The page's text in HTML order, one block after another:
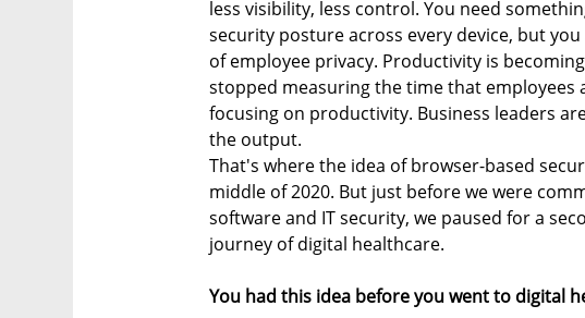
less visibility, less control. You need
security posture across every device, but
of employee privacy. Productivity is
stopped measuring the time that employees
focusing on productivity. Business leaders
the output.
That's where the idea of browser-based
middle of 2020. But just before we were
software and IT security, we paused for a
journey of digital healthcare.
You had this idea before you went to digital